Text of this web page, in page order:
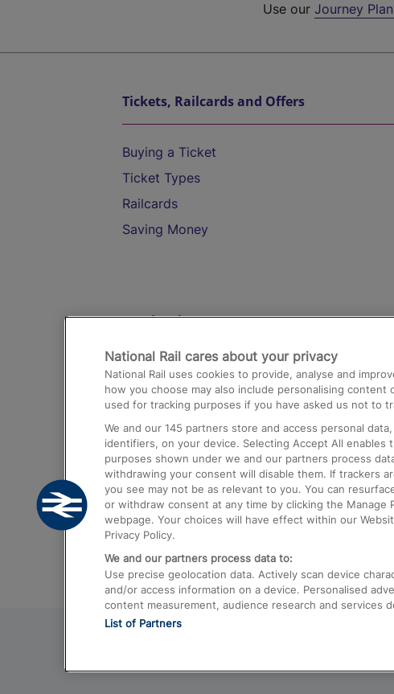
Use ourJourney
Tickets, Railcards and Offers
Buying a Ticket
Ticket Types
Railcards
Saving Money
Destinations
Trains from London Paddington to
Airport
Trains from London to Birmingham
Trains from Edinburgh to Kings Cross
Trains from Gatwick Airport to London
National Rail cares about your privacy
National Rail uses cookies to provide, analyse and
how you choose may also include personalising content
used for tracking purposes if you have asked us not to
We and our 145 partners store and access personal
identifiers, on your device. Selecting Accept All
purposes shown under we and our partners process
withdrawing your consent will disable them. If trackers
you see may not be as relevant to you. You can
or withdraw consent at any time by clicking the
webpage. Your choices will have effect within our
Privacy Policy.
We and our partners process data to:
Use precise geolocation data. Actively scan device
and/or access information on a device. Personalised
content measurement, audience research and services
List of Partners